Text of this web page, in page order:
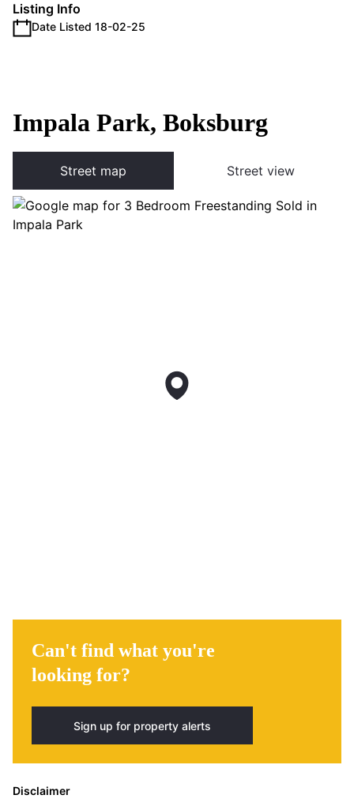
Listing Info
Date Listed 18-02-25
Impala Park, Boksburg
Street map Street view
Can't find what you're
looking for?
Sign up for property alerts
Disclaimer